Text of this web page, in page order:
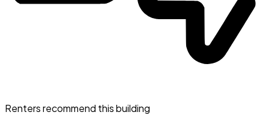
Renters recommend this building